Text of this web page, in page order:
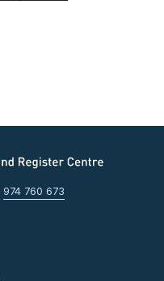
974 760 673